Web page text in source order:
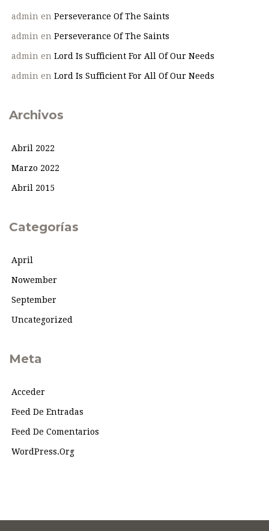
admin en Perseverance Of The Saints
admin en Perseverance Of The Saints
admin en Lord Is Sufficient For All Of Our Needs
admin en Lord Is Sufficient For All Of Our Needs
Archivos
Abril 2022
Marzo 2022
Abril 2015
Categorías
April
Nowember
September
Uncategorized
Meta
Acceder
Feed De Entradas
Feed De Comentarios
WordPress.org